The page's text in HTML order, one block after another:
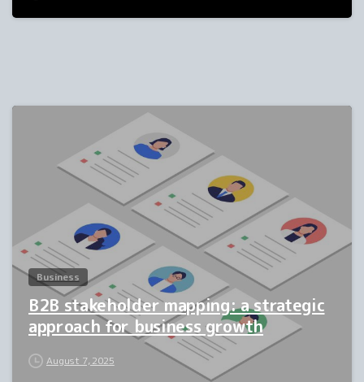
Business
B2B stakeholder mapping: a strategic
approach for business growth
August 7, 2025